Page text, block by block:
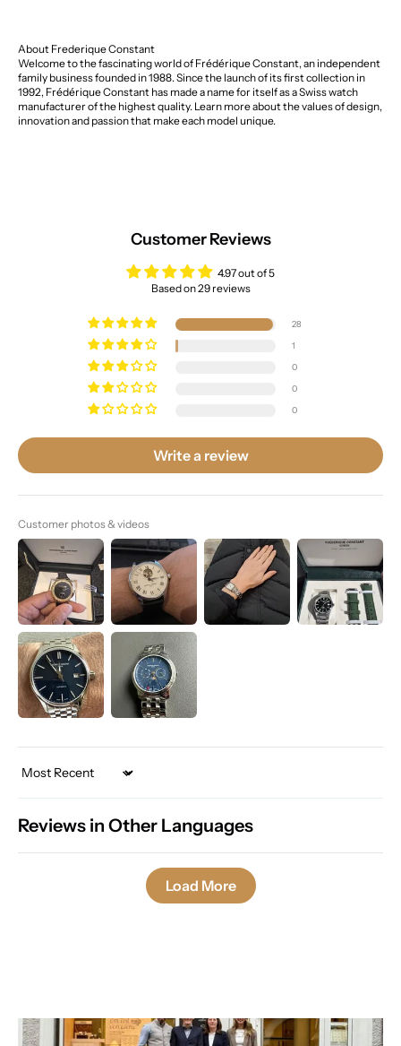
About Frederique Constant
Welcome to the fascinating world of Frédérique Constant, an independent
family business founded in 1988. Since the launch of its first collection in
1992, Frédérique Constant has made a name for itself as a Swiss watch
manufacturer of the highest quality. Learn more about the values of design,
innovation and passion that make each model unique.
Customer Reviews
4.97 out of 5
Based on 29 reviews
28
1
0
0
0
Write a review
Customer photos & videos
Sort by
Reviews in Other Languages
Load More